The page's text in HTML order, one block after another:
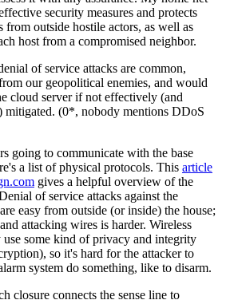
security measures and protects
from outside hostile actors, as well as
host from a compromised neighbor.
of service attacks are common,
our geopolitical enemies, and would
cloud server if not effectively (and
mitigated. (0*, nobody mentions DDoS
going to communicate with the base
a list of physical protocols. This article
gives a helpful overview of the
of service attacks against the
easy from outside (or inside) the house;
attacking wires is harder. Wireless
some kind of privacy and integrity
so it's hard for the attacker to
system do something, like to disarm.
closure connects the sense line to